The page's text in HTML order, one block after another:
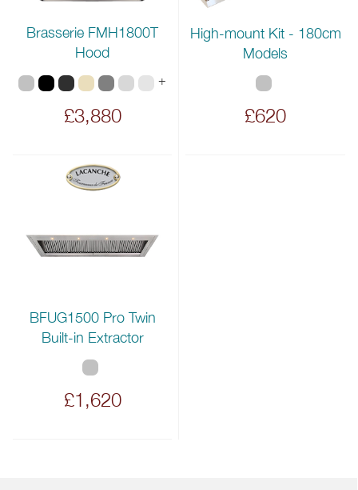
Brasserie FMH1800T
Hood
+
£3,880
High-mount Kit - 180cm
Models
£620
BFUG1500 Pro Twin
Built-in Extractor
£1,620